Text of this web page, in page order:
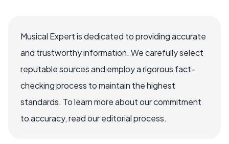
Musical Expert is dedicated to providing accurate
and trustworthy information. We carefully select
reputable sources and employ a rigorous fact-
checking process to maintain the highest
standards. To learn more about our commitment
to accuracy, read our editorial process.